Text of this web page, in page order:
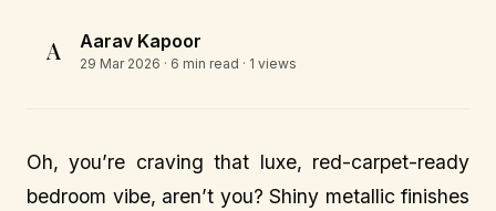
A Aarav Kapoor
29 Mar 2026 · 6 min read · 1 views
Oh, you’re craving that luxe, red-carpet-ready
bedroom vibe, aren’t you? Shiny metallic finishes